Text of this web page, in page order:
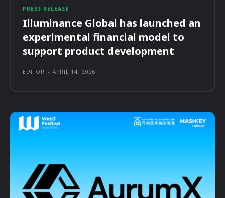
PRESS RELEASE
Illuminance Global has launched an
experimental financial model to
support product development
EDITOR - APRIL 14, 2026